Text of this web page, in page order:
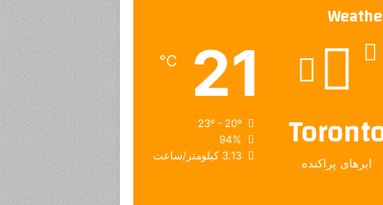
ابرهای پراکنده
21
℃
94%
3.13 کیلومتر/ساعت